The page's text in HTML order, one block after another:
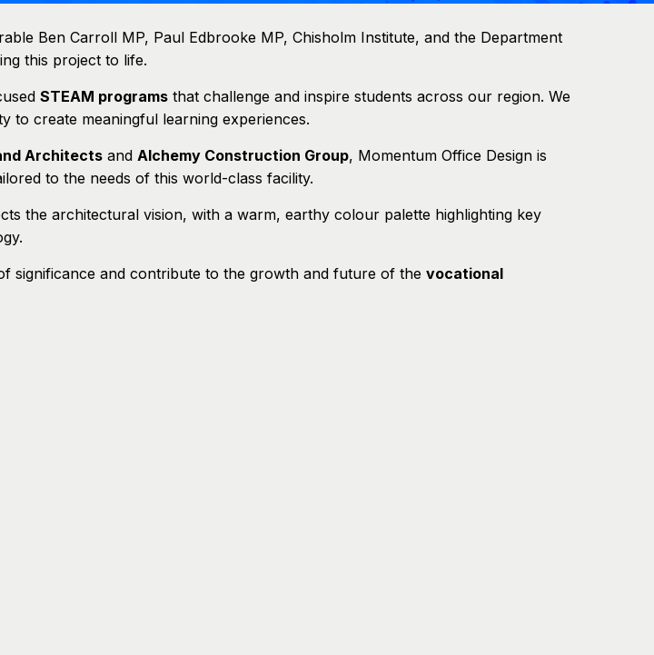
Ben Carroll MP, Paul Edbrooke MP, Chisholm Institute, and the Department
this project to life.
STEAM programs that challenge and inspire students across our region. We
to create meaningful learning experiences.
Architects and Alchemy Construction Group, Momentum Office Design is
to the needs of this world-class facility.
the architectural vision, with a warm, earthy colour palette highlighting key
significance and contribute to the growth and future of the vocational